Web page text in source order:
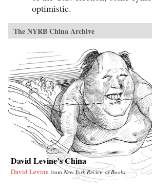
optimistic.
The NYRB China Archive
David Levine’s China
David Levine fromNew York Review of Books